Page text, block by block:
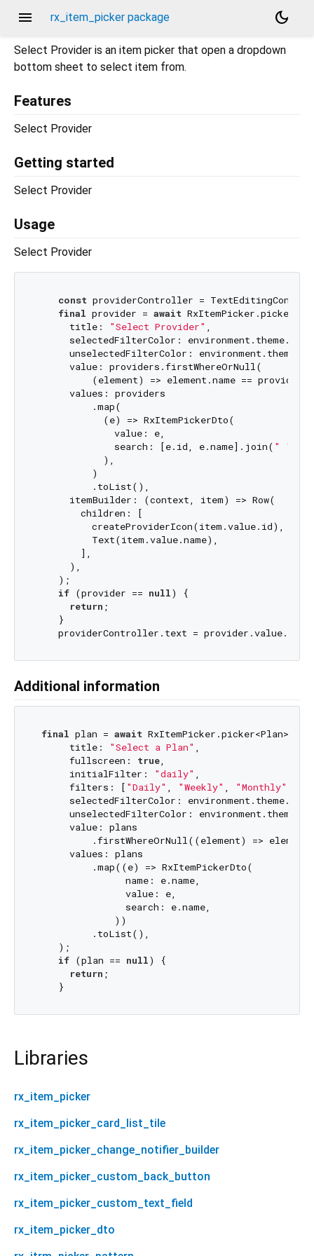
menu rx_item_picker package dark_mode
Select Provider is an item picker that open a dropdown
bottom sheet to select item from.
Features
Select Provider
Getting started
Select Provider
Usage
Select Provider
const providerController =
final provider = await
      title:
"Select Provider"
selectedFilterColor:
unselectedFilterColor:
      value: providers.firstWhereOrNull(
(element) => element.name ==
      values: providers
          .map(
            (e) => RxItemPickerDto(
              value: e,
              search: [e.id, e.name].join(
" "
            ),
          )
          .toList(),
      itemBuilder: (context, item) => Row(
        children: [
          createProviderIcon(item.value.id),
          Text(item.value.name),
        ],
      ),
    );
if (provider == null) {
return ;
    }
Additional information
final plan = await RxItemPicker.picker<Plan>(
      title:
"Select a Plan" ,
      fullscreen:
true,
      initialFilter:
"daily" ,
      filters: [
"Daily" , "Weekly" , "Monthly"
selectedFilterColor:
unselectedFilterColor:
      value: plans
.firstWhereOrNull((element) =>
      values: plans
          .map((e) => RxItemPickerDto(
                name: e.name,
                value: e,
                search: e.name,
              ))
          .toList(),
    );
if (plan == null) {
return ;
Libraries
rx_item_picker
rx_item_picker_card_list_tile
rx_item_picker_change_notifier_builder
rx_item_picker_custom_back_button
rx_item_picker_custom_text_field
rx_item_picker_dto